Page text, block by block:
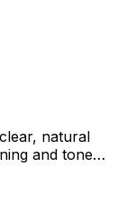
natural
and tone